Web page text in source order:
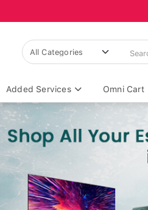
Added Services Omni Cart